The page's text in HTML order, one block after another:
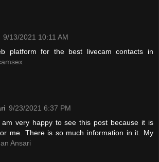
9/13/2021 10:11 AM
platform for the best livecam contacts in
9/23/2021 6:37 PM
very happy to see this post because it is
me. There is so much information in it. My
Ansari